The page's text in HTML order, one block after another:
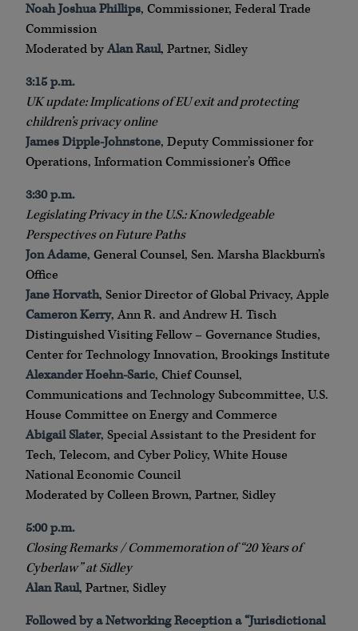
Noah Joshua Phillips, Commissioner, Federal Trade
Commission
Moderated byAlan Raul, Partner, Sidley
3:15 p.m.
UK update: Implications of EU exit and protecting
children’s privacy online
James Dipple-Johnstone, Deputy Commissioner for
Operations, Information Commissioner’s Office
3:30 p.m.
Legislating Privacy in the U.S.: Knowledgeable
Perspectives on Future Paths
Jon Adame, General Counsel, Sen. Marsha Blackburn’s
Office
Jane Horvath, Senior Director of Global Privacy, Apple
Cameron Kerry, Ann R. and Andrew H. Tisch
Distinguished Visiting Fellow – Governance Studies,
Center for Technology Innovation, Brookings Institute
Alexander Hoehn-Saric, Chief Counsel,
Communications and Technology Subcommittee, U.S.
House Committee on Energy and Commerce
Abigail Slater, Special Assistant to the President for
Tech, Telecom, and Cyber Policy, White House
National Economic Council
Moderated by Colleen Brown, Partner, Sidley
5:00 p.m.
Closing Remarks / Commemoration of “20 Years of
Cyberlaw” at Sidley
Alan Raul, Partner, Sidley
Followed by a Networking Reception a “Jurisdictional